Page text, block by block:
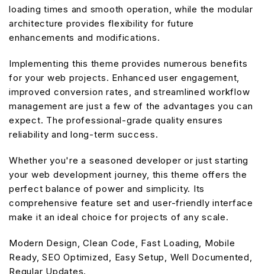
loading times and smooth operation, while the modular
architecture provides flexibility for future
enhancements and modifications.
Implementing this theme provides numerous benefits
for your web projects. Enhanced user engagement,
improved conversion rates, and streamlined workflow
management are just a few of the advantages you can
expect. The professional-grade quality ensures
reliability and long-term success.
Whether you're a seasoned developer or just starting
your web development journey, this theme offers the
perfect balance of power and simplicity. Its
comprehensive feature set and user-friendly interface
make it an ideal choice for projects of any scale.
Modern Design, Clean Code, Fast Loading, Mobile
Ready, SEO Optimized, Easy Setup, Well Documented,
Regular Updates.